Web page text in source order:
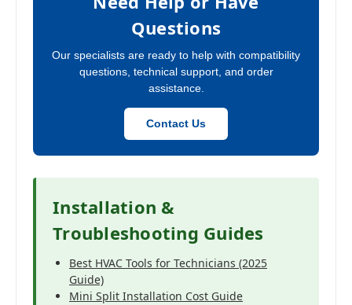
Questions
Our specialists are ready to help with compatibility
questions, technical support, and order
assistance.
Contact Us
Installation &
Troubleshooting Guides
Best HVAC Tools for Technicians (2025
Guide)
Mini Split Installation Cost Guide